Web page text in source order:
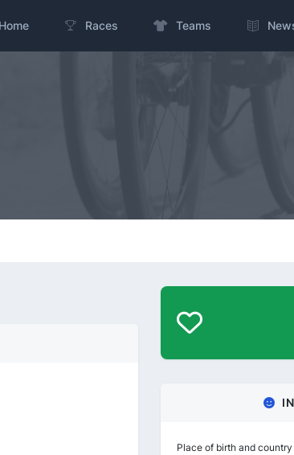
Home Races Teams
Place of birth and country